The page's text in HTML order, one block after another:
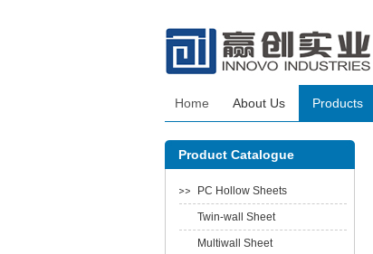
Home About Us Products
Product Catalogue
PC Hollow Sheets
Twin-wall Sheet
Multiwall Sheet